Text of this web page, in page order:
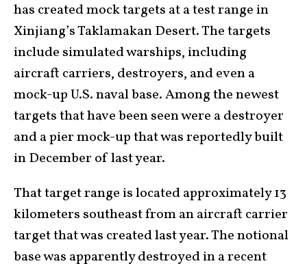
has created mock targets at a test range in
Xinjiang’s Taklamakan Desert. The targets
include simulated warships, including
aircraft carriers, destroyers, and even a
mock-up U.S. naval base. Among the newest
targets that have been seen were a destroyer
and a pier mock-up that was reportedly built
in December of last year.
That target range is located approximately 13
kilometers southeast from an aircraft carrier
target that was created last year. The notional
base was apparently destroyed in a recent